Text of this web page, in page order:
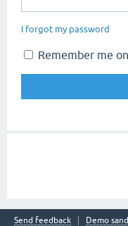
I forgot my password
Remember me
Send feedback
Demo